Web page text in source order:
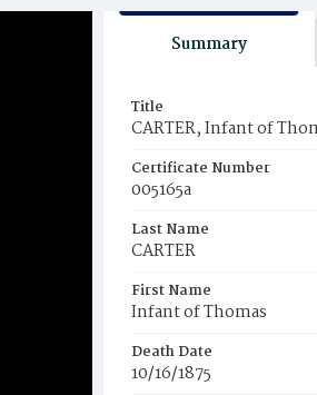
Summary
Title
CARTER, Infant of
Certificate Number
005165a
Last Name
CARTER
First Name
Infant of Thomas
Death Date
10/16/1875